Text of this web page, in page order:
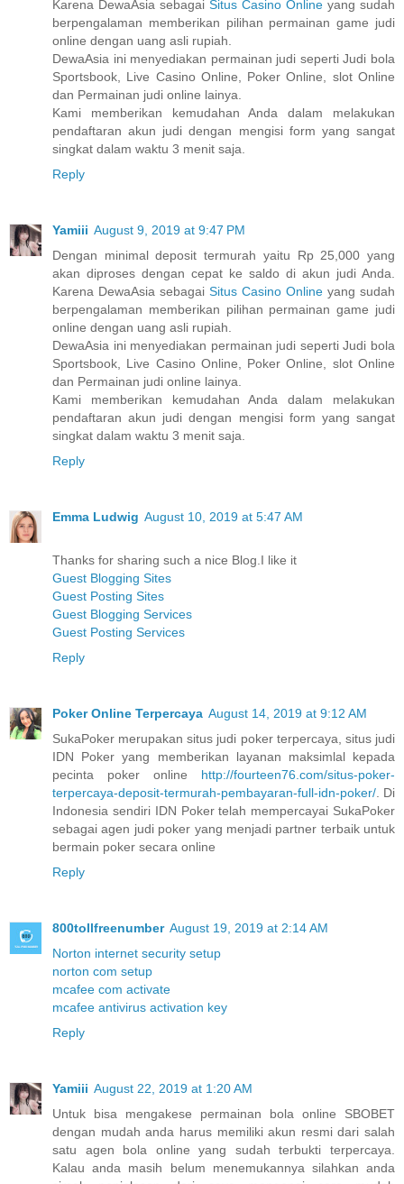
Karena DewaAsia sebagai Situs Casino Online yang sudah
berpengalaman memberikan pilihan permainan game judi
online dengan uang asli rupiah.
DewaAsia ini menyediakan permainan judi seperti Judi bola
Sportsbook, Live Casino Online, Poker Online, slot Online
dan Permainan judi online lainya.
Kami memberikan kemudahan Anda dalam melakukan
pendaftaran akun judi dengan mengisi form yang sangat
singkat dalam waktu 3 menit saja.
Reply
Yamiii August 9, 2019 at 9:47 PM
Dengan minimal deposit termurah yaitu Rp 25,000 yang
akan diproses dengan cepat ke saldo di akun judi Anda.
Karena DewaAsia sebagai Situs Casino Online yang sudah
berpengalaman memberikan pilihan permainan game judi
online dengan uang asli rupiah.
DewaAsia ini menyediakan permainan judi seperti Judi bola
Sportsbook, Live Casino Online, Poker Online, slot Online
dan Permainan judi online lainya.
Kami memberikan kemudahan Anda dalam melakukan
pendaftaran akun judi dengan mengisi form yang sangat
singkat dalam waktu 3 menit saja.
Reply
Emma Ludwig August 10, 2019 at 5:47 AM
Thanks for sharing such a nice Blog.I like it
Guest Blogging Sites
Guest Posting Sites
Guest Blogging Services
Guest Posting Services
Reply
Poker Online Terpercaya August 14, 2019 at 9:12 AM
SukaPoker merupakan situs judi poker terpercaya, situs judi
IDN Poker yang memberikan layanan maksimlal kepada
pecinta poker online http://fourteen76.com/situs-poker-
terpercaya-deposit-termurah-pembayaran-full-idn-poker/ . Di
Indonesia sendiri IDN Poker telah mempercayai SukaPoker
sebagai agen judi poker yang menjadi partner terbaik untuk
bermain poker secara online
Reply
800tollfreenumber August 19, 2019 at 2:14 AM
Norton internet security setup
norton com setup
mcafee com activate
mcafee antivirus activation key
Reply
Yamiii August 22, 2019 at 1:20 AM
Untuk bisa mengakese permainan bola online SBOBET
dengan mudah anda harus memiliki akun resmi dari salah
satu agen bola online yang sudah terbukti terpercaya.
Kalau anda masih belum menemukannya silahkan anda